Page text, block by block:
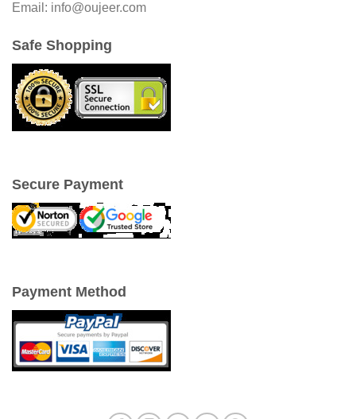
Email: info@oujeer.com
Safe Shopping
Secure Payment
Payment Method